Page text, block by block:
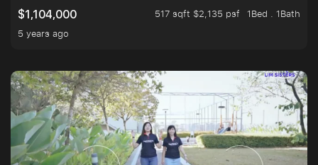
$1,104,000
517 sqft $2,135 psf
1Bed . 1Bath
5 years ago